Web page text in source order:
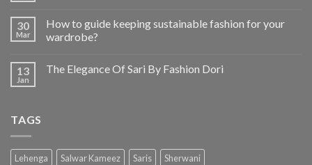
30
Mar
How to guide keeping sustainable fashion for your
wardrobe?
13
Jan
The Elegance Of Sari By Fashion Dori
TAGS
Lehenga Salwar Kameez Saris
Sherwani